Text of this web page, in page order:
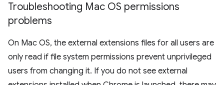
Troubleshooting Mac OS permissions
problems
On Mac OS, the external extensions files for all users are
only read if file system permissions prevent unprivileged
users from changing it. If you do not see external